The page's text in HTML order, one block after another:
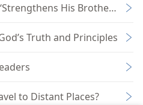
His Brothers’
Truth and Principles
to Distant Places?